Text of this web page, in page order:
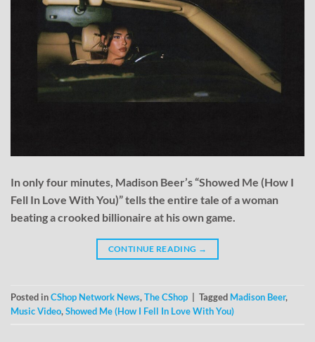
In only four minutes, Madison Beer’s “Showed Me (How I
Fell In Love With You)” tells the entire tale of a woman
beating a crooked billionaire at his own game.
CONTINUE READING →
Posted inCShop Network News,The CShop Tagged Madison Beer,
Music Video,Showed Me (How I Fell In Love With You)